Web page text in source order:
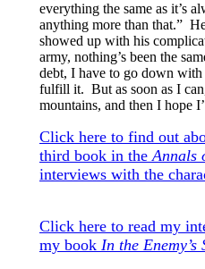
everything the same as it’s
anything more than that.”
showed up with his
army, nothing’s been the
debt, I have to go down
fulfill it. But as soon as I
mountains, and then I hope
Click here to find out
third book in theAnnals
interviews with the
Click here to read my
my book In the Enemy’s